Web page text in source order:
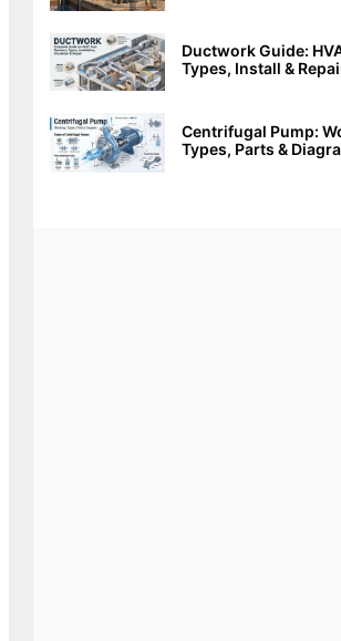
Ductwork Guide:
Types, Install &
Centrifugal Pump:
Types, Parts &